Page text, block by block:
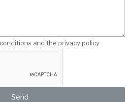
and the privacy policy
Send